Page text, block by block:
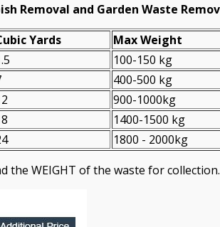
Removal and Garden Waste
Yardѕ Max Weight
100-150 kg
400-500 kg
900-1000kg
1400-1500 kg
1800 - 2000kg
the WEІGHT of the waste for collection.